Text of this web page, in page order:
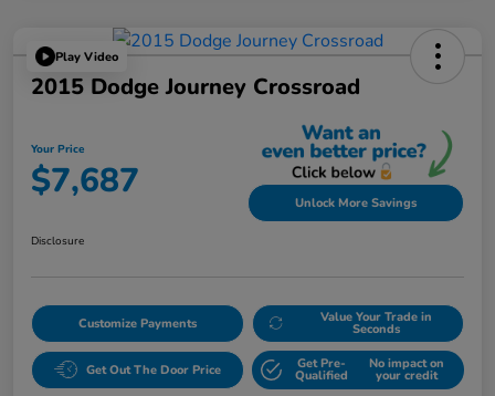
Play Video
2015 Dodge Journey Crossroad
Your Price
$7,687 Unlock More Savings
Disclosure
Customize Payments Value Your Trade in
Seconds
Get Out The Door Price Get Pre-
Qualified
No impact on
your credit